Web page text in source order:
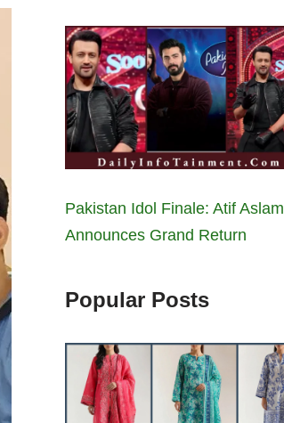
Pakistan Idol Finale: Atif Aslam
Announces Grand Return
Popular Posts